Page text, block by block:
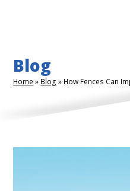
Blog
Home » Blog » How Fences Can